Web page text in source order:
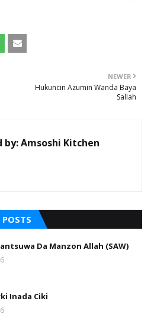
NEWER
Hukuncin Azumin Wanda Baya
Sallah
by:Amsoshi Kitchen
Da Manzon Allah (SAW)
Inada Ciki